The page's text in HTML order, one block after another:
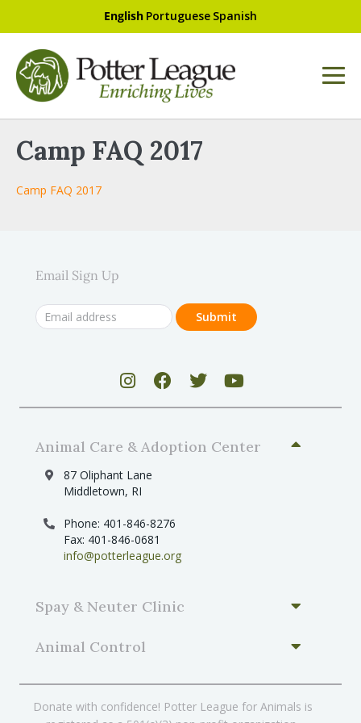
English Portuguese Spanish
Camp FAQ 2017
Camp FAQ 2017
Email Sign Up
Animal Care & Adoption Center
87 Oliphant Lane
Middletown, RI
Phone: 401-846-8276
Fax: 401-846-0681
info@potterleague.org
Spay & Neuter Clinic
Animal Control
Donate with confidence! Potter League for Animals is